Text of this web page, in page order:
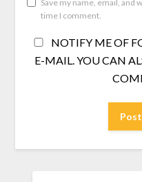
Save my name, email, and
time I comment.
NOTIFY ME OF
E-MAIL. YOU CAN